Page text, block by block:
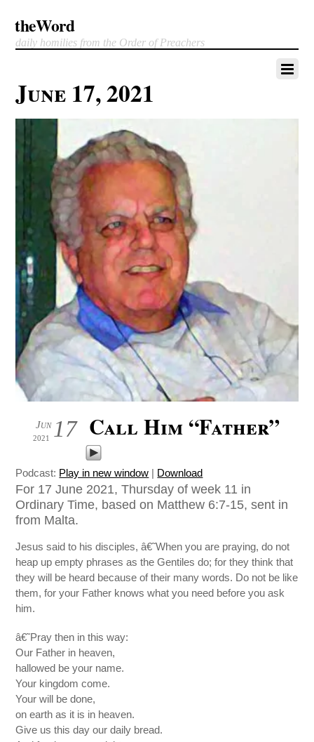
theWord
daily homilies from the Order of Preachers
June 17, 2021
17
Jun
2021 Call Him “Father”
Podcast: Play in new window | Download
For 17 June 2021, Thursday of week 11 in
Ordinary Time, based on Matthew 6:7-15, sent in
from Malta.
Jesus said to his disciples, â€˜When you are praying, do not
heap up empty phrases as the Gentiles do; for they think that
they will be heard because of their many words. Do not be like
them, for your Father knows what you need before you ask
him.
â€˜Pray then in this way:
Our Father in heaven,
hallowed be your name.
Your kingdom come.
Your will be done,
on earth as it is in heaven.
Give us this day our daily bread.